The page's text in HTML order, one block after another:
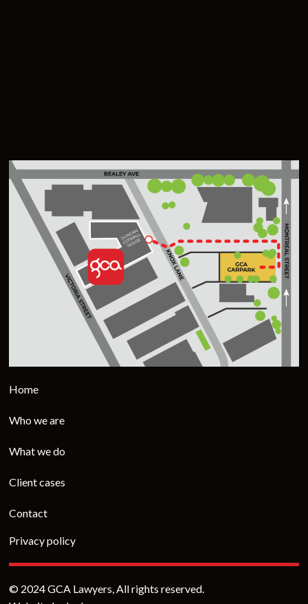
Home
Who we are
What we do
Client cases
Contact
Privacy policy
© 2024 GCA Lawyers, All rights reserved.